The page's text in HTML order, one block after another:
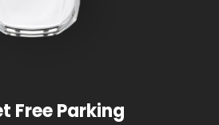
Free Parking